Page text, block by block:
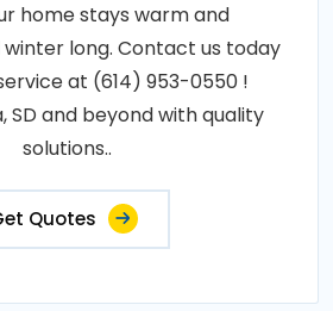
home stays warm and
long. Contact us today
at (614) 953-0550 !
SD and beyond with quality
solutions..
Quotes